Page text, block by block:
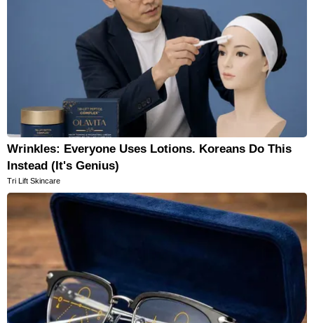
Wrinkles: Everyone Uses Lotions. Koreans Do This
Instead (It's Genius)
Tri Lift Skincare